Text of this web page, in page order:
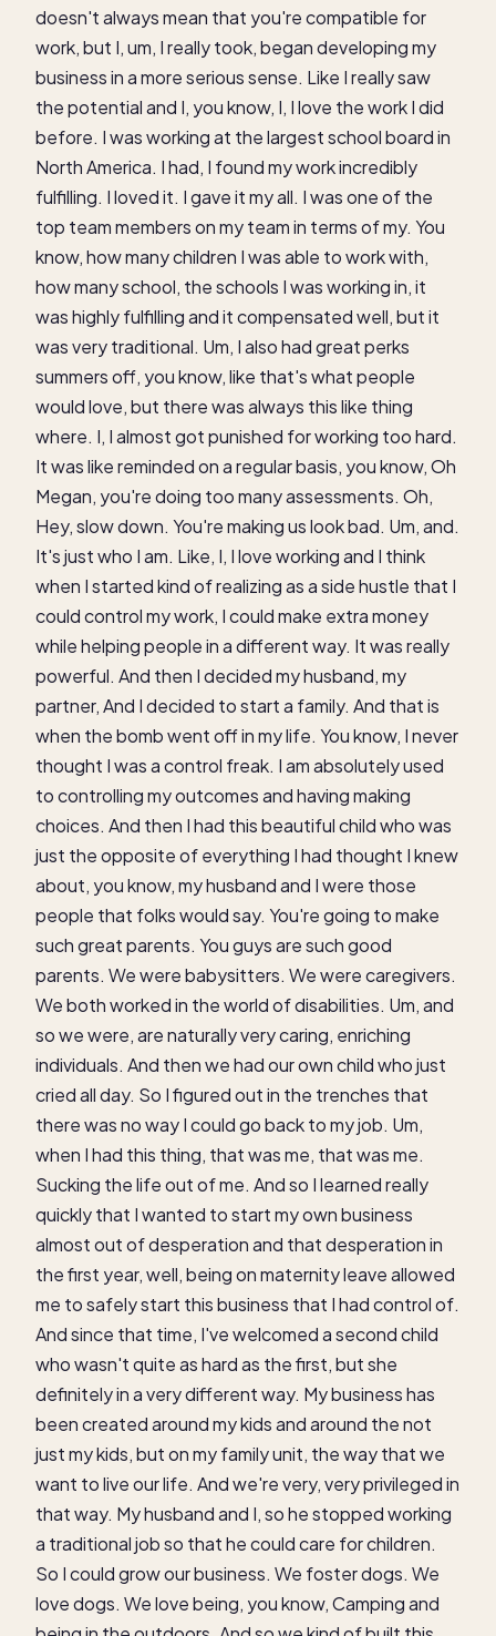
doesn't always mean that you're compatible for
work, but I, um, I really took, began developing my
business in a more serious sense. Like I really saw
the potential and I, you know, I, I love the work I did
before. I was working at the largest school board in
North America. I had, I found my work incredibly
fulfilling. I loved it. I gave it my all. I was one of the
top team members on my team in terms of my. You
know, how many children I was able to work with,
how many school, the schools I was working in, it
was highly fulfilling and it compensated well, but it
was very traditional. Um, I also had great perks
summers off, you know, like that's what people
would love, but there was always this like thing
where. I, I almost got punished for working too hard.
It was like reminded on a regular basis, you know, Oh
Megan, you're doing too many assessments. Oh,
Hey, slow down. You're making us look bad. Um, and.
It's just who I am. Like, I, I love working and I think
when I started kind of realizing as a side hustle that I
could control my work, I could make extra money
while helping people in a different way. It was really
powerful. And then I decided my husband, my
partner, And I decided to start a family. And that is
when the bomb went off in my life. You know, I never
thought I was a control freak. I am absolutely used
to controlling my outcomes and having making
choices. And then I had this beautiful child who was
just the opposite of everything I had thought I knew
about, you know, my husband and I were those
people that folks would say. You're going to make
such great parents. You guys are such good
parents. We were babysitters. We were caregivers.
We both worked in the world of disabilities. Um, and
so we were, are naturally very caring, enriching
individuals. And then we had our own child who just
cried all day. So I figured out in the trenches that
there was no way I could go back to my job. Um,
when I had this thing, that was me, that was me.
Sucking the life out of me. And so I learned really
quickly that I wanted to start my own business
almost out of desperation and that desperation in
the first year, well, being on maternity leave allowed
me to safely start this business that I had control of.
And since that time, I've welcomed a second child
who wasn't quite as hard as the first, but she
definitely in a very different way. My business has
been created around my kids and around the not
just my kids, but on my family unit, the way that we
want to live our life. And we're very, very privileged in
that way. My husband and I, so he stopped working
a traditional job so that he could care for children.
So I could grow our business. We foster dogs. We
love dogs. We love being, you know, Camping and